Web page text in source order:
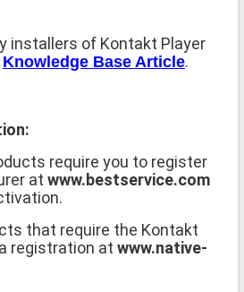
installers of Kontakt Player
Knowledge Base Article.
require you to register
at www.bestservice.com
that require the Kontakt
registration at www.native-